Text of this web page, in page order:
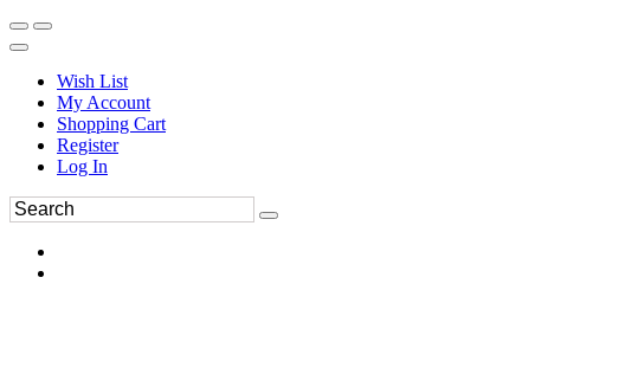
Wish List
My Account
Shopping Cart
Register
Log In